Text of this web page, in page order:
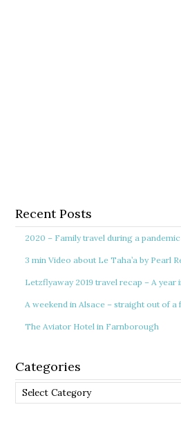
Recent Posts
2020 – Family travel during a pandemic
3 min Video about Le Taha’a by Pearl
Letzflyaway 2019 travel recap – A year
A weekend in Alsace – straight out of a
The Aviator Hotel in Farnborough
Categories
Categories